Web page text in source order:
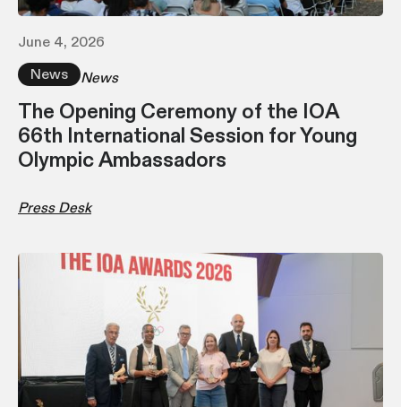
June 4, 2026
News
News
The Opening Ceremony of the IOA
66th International Session for Young
Olympic Ambassadors
Press Desk